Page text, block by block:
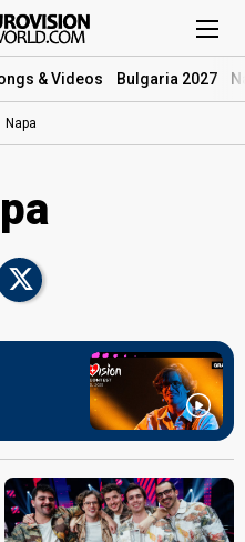
& Videos Bulgaria 2027
Napa